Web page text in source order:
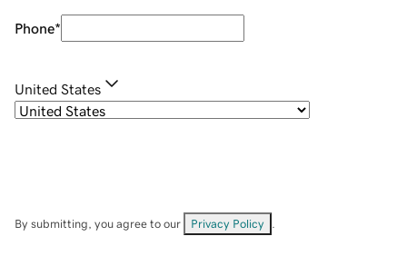
Phone*
United States
By submitting, you agree to our Privacy Policy